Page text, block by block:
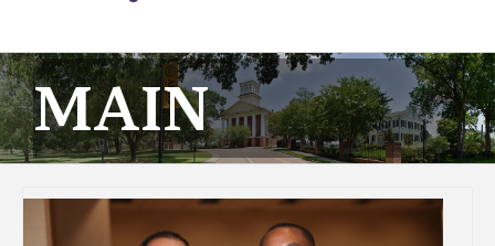
MAIN